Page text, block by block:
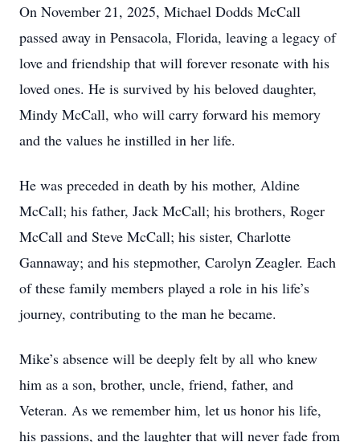
On November 21, 2025, Michael Dodds McCall
passed away in Pensacola, Florida, leaving a legacy of
love and friendship that will forever resonate with his
loved ones. He is survived by his beloved daughter,
Mindy McCall, who will carry forward his memory
and the values he instilled in her life.
He was preceded in death by his mother, Aldine
McCall; his father, Jack McCall; his brothers, Roger
McCall and Steve McCall; his sister, Charlotte
Gannaway; and his stepmother, Carolyn Zeagler. Each
of these family members played a role in his life’s
journey, contributing to the man he became.
Mike’s absence will be deeply felt by all who knew
him as a son, brother, uncle, friend, father, and
Veteran. As we remember him, let us honor his life,
his passions, and the laughter that will never fade from